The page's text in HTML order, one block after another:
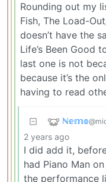
Rounding out my
Fish, The Load-
doesn’t have the
Life’s Been Good
last one is not
because it’s the
having to read
ℕ𝕖𝕞𝕠
2 years ago
I did add it,
had Piano Man
the performance